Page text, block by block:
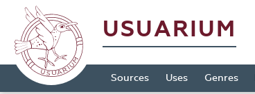
USUARIUM
Sources Uses Genres